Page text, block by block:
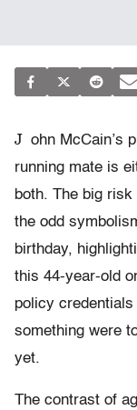
J ohn McCain’s
running mate is
both. The big
the odd
birthday,
this 44-year-old
policy
something were
yet.
The contrast of